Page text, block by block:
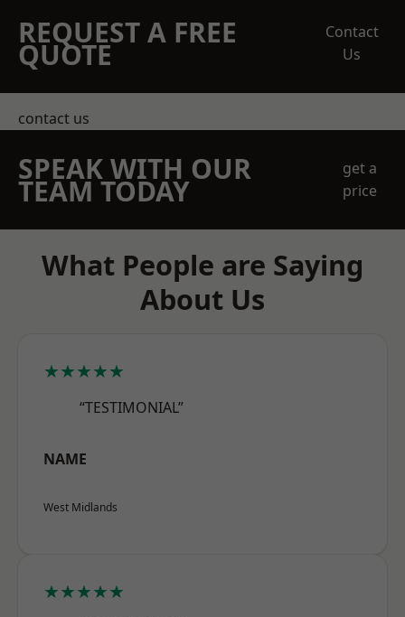
REQUEST A FREE
QUOTE
Contact
Us
contact us
SPEAK WITH OUR
TEAM TODAY
get a
price
What People are Saying
About Us
★★★★★
“TESTIMONIAL”
NAME
West Midlands
★★★★★